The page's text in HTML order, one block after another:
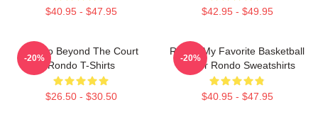
$40.95 - $47.95 $42.95 - $49.95
Rondo Beyond The Court
Rondo T-Shirts
$26.50 - $30.50
-20%
Rondo My Favorite Basketball
Player Rondo Sweatshirts
$40.95 - $47.95
-20%